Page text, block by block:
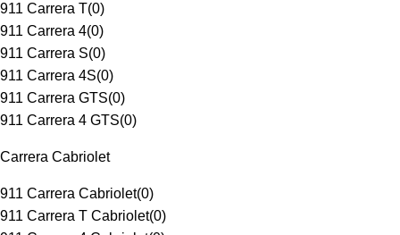
911 Carrera T(0)
911 Carrera 4(0)
911 Carrera S(0)
911 Carrera 4S(0)
911 Carrera GTS(0)
911 Carrera 4 GTS(0)
Carrera Cabriolet
911 Carrera Cabriolet(0)
911 Carrera T Cabriolet(0)